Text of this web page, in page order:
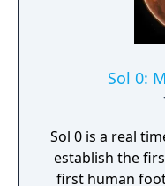
Sol 0:
Sol 0 is a real
establish the
first human